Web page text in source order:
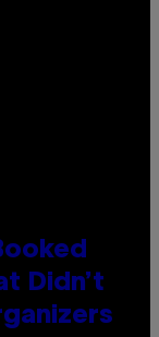
Didn’t